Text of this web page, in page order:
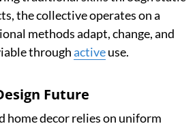
the collective operates on a
methods adapt, change, and
throughactiveuse.
Future
home decor relies on uniform